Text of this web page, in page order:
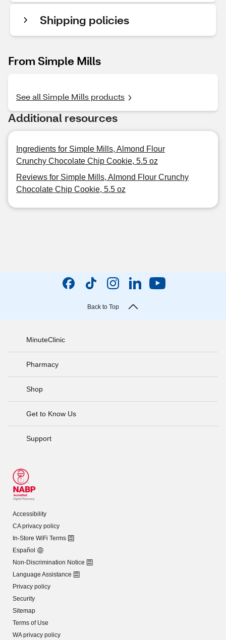
Shipping policies
From Simple Mills
See all Simple Mills products
Additional resources
Ingredients for Simple Mills, Almond Flour
Crunchy Chocolate Chip Cookie, 5.5 oz
Reviews for Simple Mills, Almond Flour Crunchy
Chocolate Chip Cookie, 5.5 oz
Back to Top
MinuteClinic
Pharmacy
Shop
Get to Know Us
Support
Accessibility
CA privacy policy
In-Store WiFi Terms
Español
Non-Discrimination Notice
Language Assistance
Privacy policy
Security
Sitemap
Terms of Use
WA privacy policy